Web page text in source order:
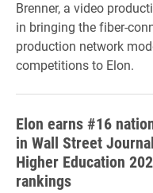
Brenner, a video
in bringing the fiber-
production network
competitions to Elon.
Elon earns #16
in Wall Street
Higher Education
rankings